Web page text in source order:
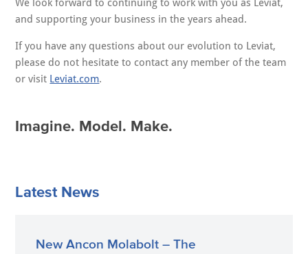
We look forward to continuing to work with you as Leviat,
and supporting your business in the years ahead.
If you have any questions about our evolution to Leviat,
please do not hesitate to contact any member of the team
or visit Leviat.com.
Imagine. Model. Make.
Latest News
New Ancon Molabolt – The